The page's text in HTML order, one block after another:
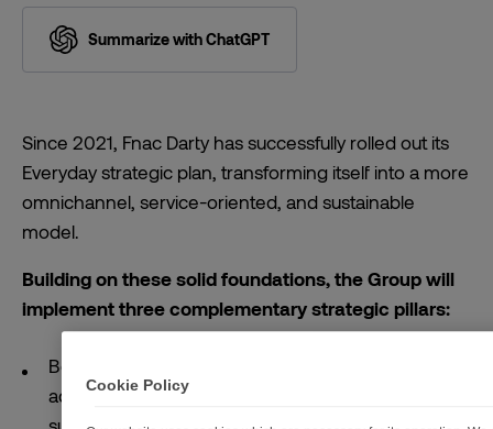
Summarize with ChatGPT
Since 2021, Fnac Darty has successfully rolled out its
Everyday strategic plan, transforming itself into a more
omnichannel, service-oriented, and sustainable
model.
Building on these solid foundations, the Group will
implement three complementary strategic pillars:
Become the benchmark player for high value-
added products and accelerate the rollout of
Cookie Policy